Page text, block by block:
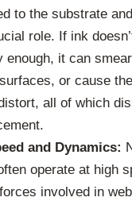
to the substrate
role. If ink
enough, it can
or cause
all of which
and Dynamics:
operate at high
involved in